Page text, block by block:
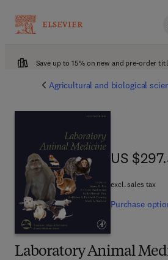
Save up to 15% on new and pre-order
Agricultural and biological
Laboratory Animal
US
US
excl. sales tax
Purchase